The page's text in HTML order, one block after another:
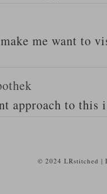
me want to
approach to this
© 2024 LRstitched |